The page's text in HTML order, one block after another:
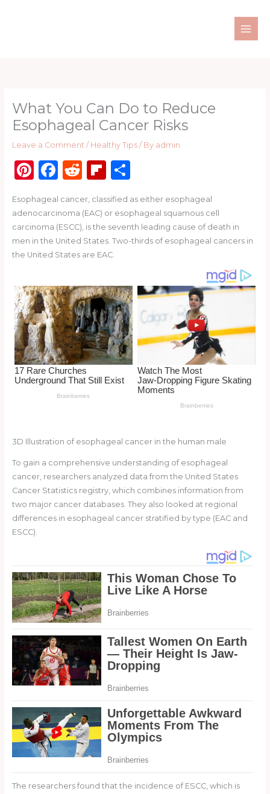
What You Can Do to Reduce
Esophageal Cancer Risks
Leave a Comment / Healthy Tips/ By admin
Pi
te
re
st
F
c
e
b
o
k
R
d
di
t
Fl
b
o
ar
S
ar
e
Esophageal cancer, classified as either esophageal
adenocarcinoma (EAC) or esophageal squamous cell
carcinoma (ESCC), is the seventh leading cause of death in
men in the United States. Two-thirds of esophageal cancers in
the United States are EAC.
3D Illustration of esophageal cancer in the human male
To gain a comprehensive understanding of esophageal
cancer, researchers analyzed data from the United States
Cancer Statistics registry, which combines information from
two major cancer databases. They also looked at regional
differences in esophageal cancer stratified by type (EAC and
ESCC).
The researchers found that the incidence of ESCC, which is